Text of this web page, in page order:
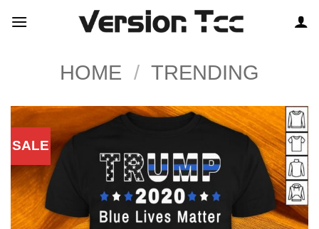
HOME / TRENDING
SALE